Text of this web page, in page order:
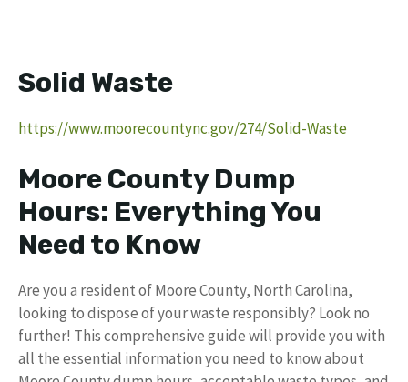
Solid Waste
https://www.moorecountync.gov/274/Solid-Waste
Moore County Dump
Hours: Everything You
Need to Know
Are you a resident of Moore County, North Carolina,
looking to dispose of your waste responsibly? Look no
further! This comprehensive guide will provide you with
all the essential information you need to know about